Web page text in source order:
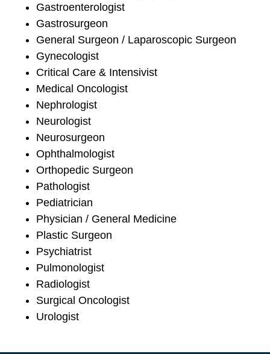
Gastroenterologist
Gastrosurgeon
General Surgeon / Laparoscopic Surgeon
Gynecologist
Critical Care & Intensivist
Medical Oncologist
Nephrologist
Neurologist
Neurosurgeon
Ophthalmologist
Orthopedic Surgeon
Pathologist
Pediatrician
Physician / General Medicine
Plastic Surgeon
Psychiatrist
Pulmonologist
Radiologist
Surgical Oncologist
Urologist